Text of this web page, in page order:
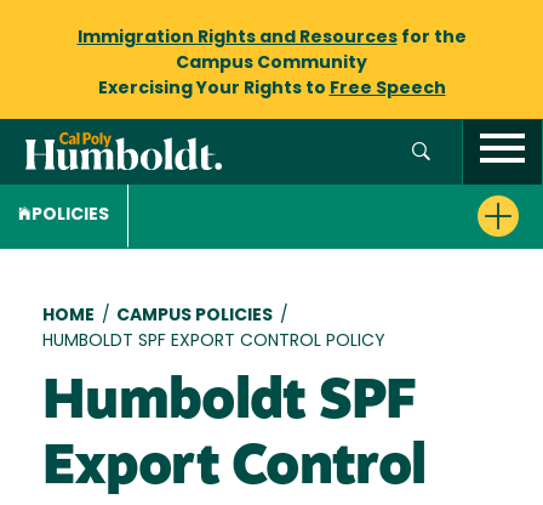
Immigration Rights and Resourcesfor the
Campus Community
Exercising Your Rights to Free Speech
POLICIES
Breadcrumb
HOME / CAMPUS POLICIES /
HUMBOLDT SPF EXPORT CONTROL POLICY
Humboldt SPF
Export Control